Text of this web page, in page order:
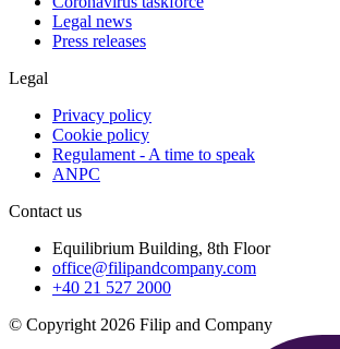
Legal news
Press releases
Legal
Privacy policy
Cookie policy
Regulament - A time to speak
ANPC
Contact us
Equilibrium Building, 8th Floor
office@filipandcompany.com
+40 21 527 2000
© Copyright 2026 Filip and Company